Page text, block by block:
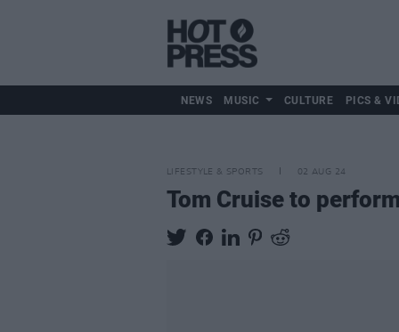
NEWS MUSIC CULTURE PICS &
LIFESTYLE & SPORTS 02 AUG 24
Tom Cruise to